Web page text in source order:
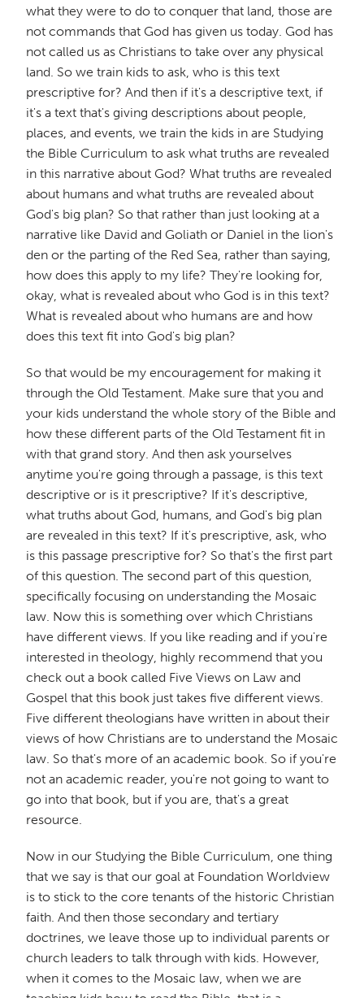
what they were to do to conquer that land, those are
not commands that God has given us today. God has
not called us as Christians to take over any physical
land. So we train kids to ask, who is this text
prescriptive for? And then if it's a descriptive text, if
it's a text that's giving descriptions about people,
places, and events, we train the kids in are Studying
the Bible Curriculum to ask what truths are revealed
in this narrative about God? What truths are revealed
about humans and what truths are revealed about
God's big plan? So that rather than just looking at a
narrative like David and Goliath or Daniel in the lion's
den or the parting of the Red Sea, rather than saying,
how does this apply to my life? They're looking for,
okay, what is revealed about who God is in this text?
What is revealed about who humans are and how
does this text fit into God's big plan?
So that would be my encouragement for making it
through the Old Testament. Make sure that you and
your kids understand the whole story of the Bible and
how these different parts of the Old Testament fit in
with that grand story. And then ask yourselves
anytime you're going through a passage, is this text
descriptive or is it prescriptive? If it's descriptive,
what truths about God, humans, and God's big plan
are revealed in this text? If it's prescriptive, ask, who
is this passage prescriptive for? So that's the first part
of this question. The second part of this question,
specifically focusing on understanding the Mosaic
law. Now this is something over which Christians
have different views. If you like reading and if you're
interested in theology, highly recommend that you
check out a book called Five Views on Law and
Gospel that this book just takes five different views.
Five different theologians have written in about their
views of how Christians are to understand the Mosaic
law. So that's more of an academic book. So if you're
not an academic reader, you're not going to want to
go into that book, but if you are, that's a great
resource.
Now in our Studying the Bible Curriculum, one thing
that we say is that our goal at Foundation Worldview
is to stick to the core tenants of the historic Christian
faith. And then those secondary and tertiary
doctrines, we leave those up to individual parents or
church leaders to talk through with kids. However,
when it comes to the Mosaic law, when we are